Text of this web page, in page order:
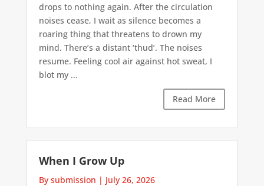
drops to nothing again. After the circulation
noises cease, I wait as silence becomes a
roaring thing that threatens to drown my
mind. There’s a distant ‘thud’. The noises
resume. Feeling cool air against hot sweat, I
blot my ...
Read More
When I Grow Up
By submission | July 26, 2026